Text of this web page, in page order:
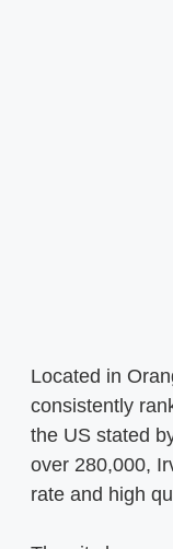
Located in
consistently
the US stated
over 280,000,
rate and high